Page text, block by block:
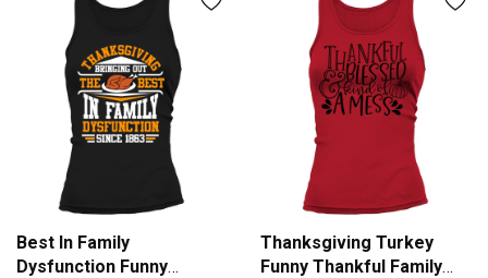
Best In Family
Dysfunction Funny
Thanksgiving Turkey
Funny Thankful Family